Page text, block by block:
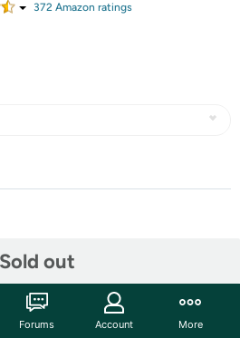
372Amazon ratings
Sold out
Cotton
Forums Account More